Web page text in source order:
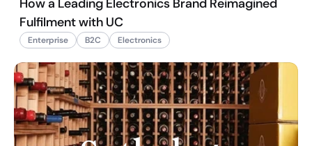
How a Leading Electronics Brand Reimagined
Fulfilment with UC
Enterprise B2C Electronics